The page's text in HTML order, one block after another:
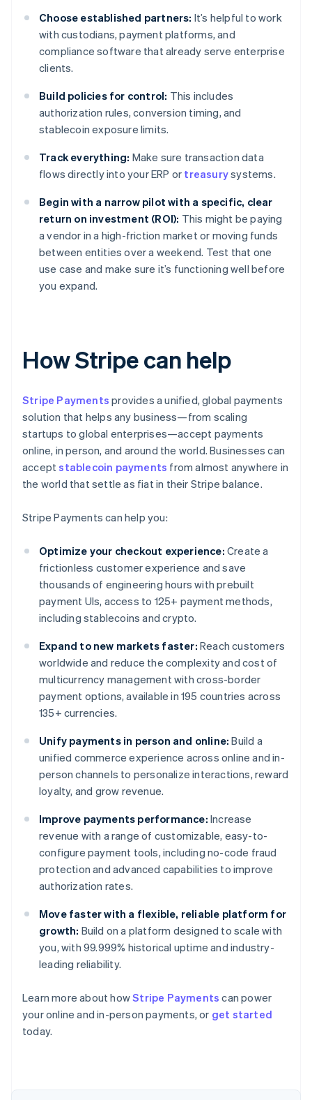
Choose established partners: It’s helpful to work
with custodians, payment platforms, and
compliance software that already serve enterprise
clients.
Build policies for control: This includes
authorization rules, conversion timing, and
stablecoin exposure limits.
Track everything: Make sure transaction data
flows directly into your ERP or treasurysystems.
Begin with a narrow pilot with a specific, clear
return on investment (ROI): This might be paying
a vendor in a high-friction market or moving funds
between entities over a weekend. Test that one
use case and make sure it’s functioning well before
you expand.
How Stripe can help
Stripe Payments provides a unified, global payments
solution that helps any business—from scaling
startups to global enterprises—accept payments
online, in person, and around the world. Businesses can
acceptstablecoin payments from almost anywhere in
the world that settle as fiat in their Stripe balance.
Stripe Payments can help you:
Optimize your checkout experience: Create a
frictionless customer experience and save
thousands of engineering hours with prebuilt
payment UIs, access to 125+ payment methods,
including stablecoins and crypto.
Expand to new markets faster: Reach customers
worldwide and reduce the complexity and cost of
multicurrency management with cross-border
payment options, available in 195 countries across
135+ currencies.
Unify payments in person and online: Build a
unified commerce experience across online and in-
person channels to personalize interactions, reward
loyalty, and grow revenue.
Improve payments performance: Increase
revenue with a range of customizable, easy-to-
configure payment tools, including no-code fraud
protection and advanced capabilities to improve
authorization rates.
Move faster with a flexible, reliable platform for
growth: Build on a platform designed to scale with
you, with 99.999% historical uptime and industry-
leading reliability.
Learn more about howStripe Payments can power
your online and in-person payments, or get started
today.
Australia
English
Austria
Brazil